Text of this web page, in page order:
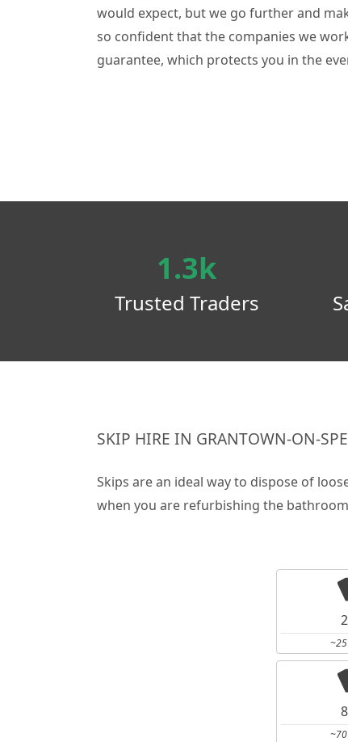
would expect, but we go further and
so confident that the companies we
guarantee, which protects you in the
1.3k
Trusted Traders
SKIP HIRE IN GRANTOWN-ON-
Skips are an ideal way to dispose of
when you are refurbishing the